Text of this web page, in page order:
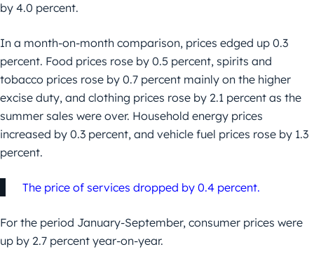
by 4.0 percent.
In a month-on-month comparison, prices edged up 0.3
percent. Food prices rose by 0.5 percent, spirits and
tobacco prices rose by 0.7 percent mainly on the higher
excise duty, and clothing prices rose by 2.1 percent as the
summer sales were over. Household energy prices
increased by 0.3 percent, and vehicle fuel prices rose by 1.3
percent.
The price of services dropped by 0.4 percent.
For the period January-September, consumer prices were
up by 2.7 percent year-on-year.